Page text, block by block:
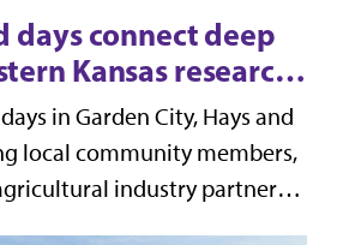
days connect deep
Kansas research
for
in Garden City, Hays and
local community members,
industry partners